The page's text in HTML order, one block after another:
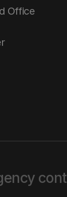
Office